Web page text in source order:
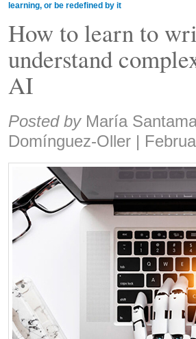
learning, or be redefined by it
How to learn to
understand
AI
Share:
Posted by María
Domínguez-Oller |